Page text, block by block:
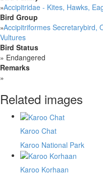
»Accipitridae - Kites, Hawks,
Bird Group
»Accipitriformes Secretarybird,
Vultures
Bird Status
» Endangered
Remarks
»
Related images
Karoo Chat
Karoo National Park
Karoo Korhaan